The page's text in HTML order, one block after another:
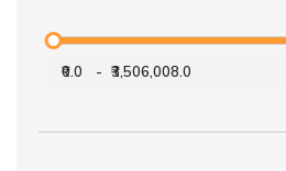
₹0.0 - ₹3,506,008.0